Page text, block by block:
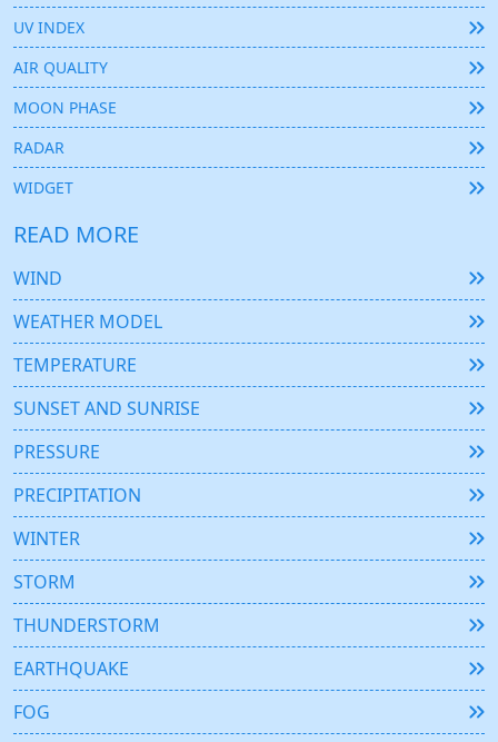
UV INDEX
AIR QUALITY
MOON PHASE
RADAR
WIDGET
READ MORE
WIND
WEATHER MODEL
TEMPERATURE
SUNSET AND SUNRISE
PRESSURE
PRECIPITATION
WINTER
STORM
THUNDERSTORM
EARTHQUAKE
FOG